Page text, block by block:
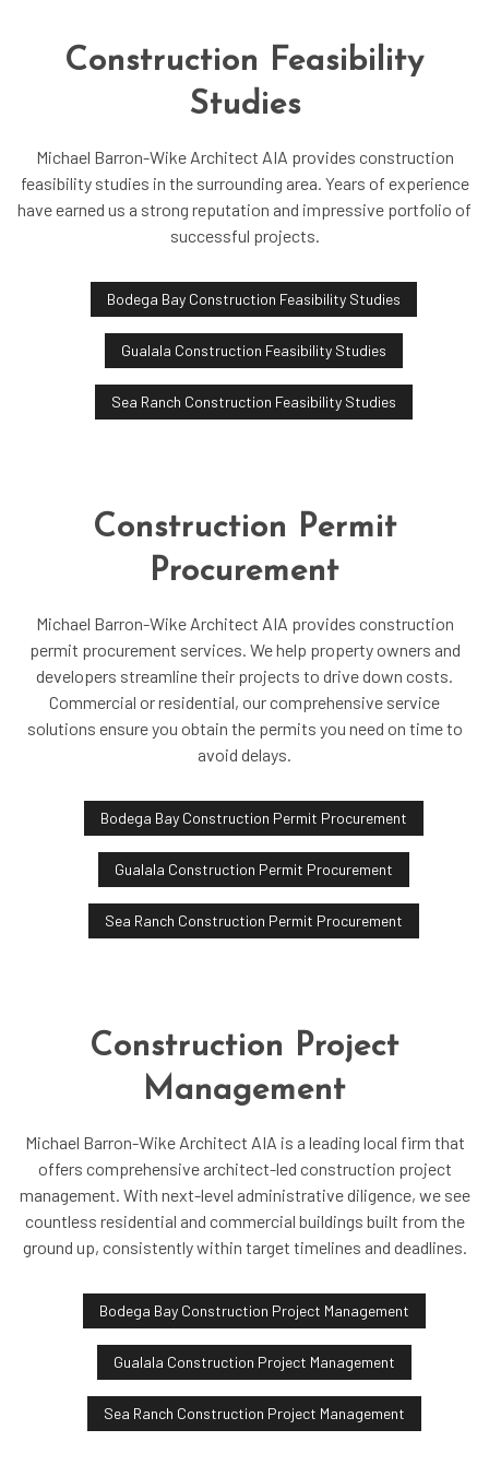
Construction Feasibility
Studies
Michael Barron-Wike Architect AIA provides construction
feasibility studies in the surrounding area. Years of experience
have earned us a strong reputation and impressive portfolio of
successful projects.
Bodega Bay Construction Feasibility Studies
Gualala Construction Feasibility Studies
Sea Ranch Construction Feasibility Studies
Construction Permit
Procurement
Michael Barron-Wike Architect AIA provides construction
permit procurement services. We help property owners and
developers streamline their projects to drive down costs.
Commercial or residential, our comprehensive service
solutions ensure you obtain the permits you need on time to
avoid delays.
Bodega Bay Construction Permit Procurement
Gualala Construction Permit Procurement
Sea Ranch Construction Permit Procurement
Construction Project
Management
Michael Barron-Wike Architect AIA is a leading local firm that
offers comprehensive architect-led construction project
management. With next-level administrative diligence, we see
countless residential and commercial buildings built from the
ground up, consistently within target timelines and deadlines.
Bodega Bay Construction Project Management
Gualala Construction Project Management
Sea Ranch Construction Project Management